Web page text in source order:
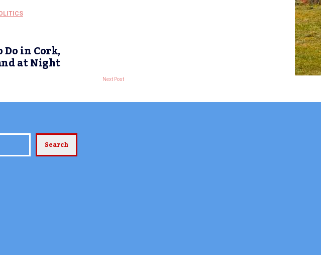
in Cork,
at Night
Next Post
Search